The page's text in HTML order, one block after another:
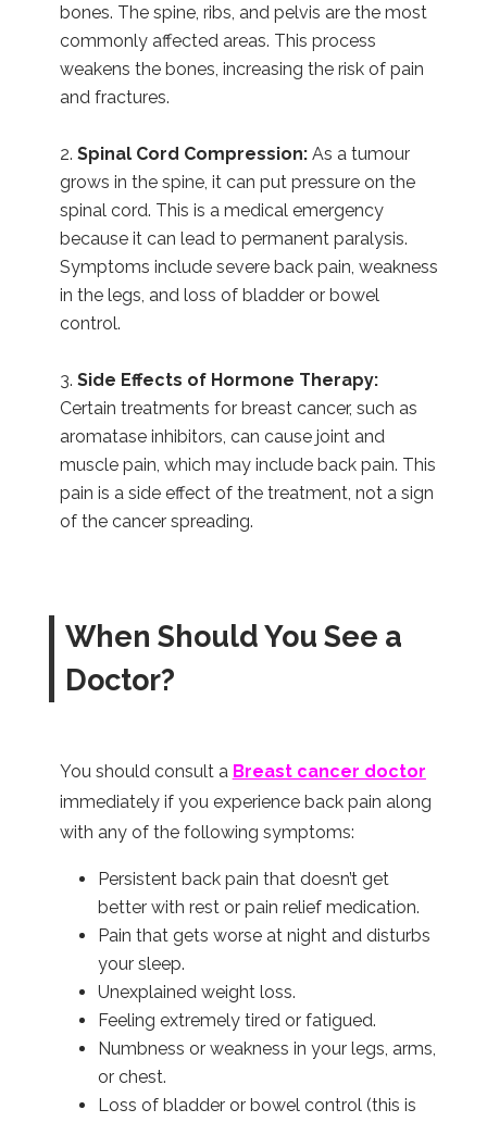
bones. The spine, ribs, and pelvis are the most
commonly affected areas. This process
weakens the bones, increasing the risk of pain
and fractures.
Spinal Cord Compression:As a tumour
grows in the spine, it can put pressure on the
spinal cord. This is a medical emergency
because it can lead to permanent paralysis.
Symptoms include severe back pain, weakness
in the legs, and loss of bladder or bowel
control.
Side Effects of Hormone Therapy:
Certain treatments for breast cancer, such as
aromatase inhibitors, can cause joint and
muscle pain, which may include back pain. This
pain is a side effect of the treatment, not a sign
of the cancer spreading.
When Should You See a
Doctor?
You should consult a Breast cancer doctor
immediately if you experience back pain along
with any of the following symptoms:
Persistent back pain that doesn’t get
better with rest or pain relief medication.
Pain that gets worse at night and disturbs
your sleep.
Unexplained weight loss.
Feeling extremely tired or fatigued.
Numbness or weakness in your legs, arms,
or chest.
Loss of bladder or bowel control (this is